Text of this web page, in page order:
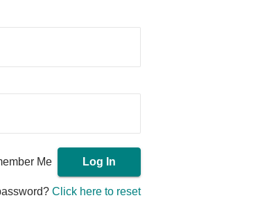
Me
Click here to reset